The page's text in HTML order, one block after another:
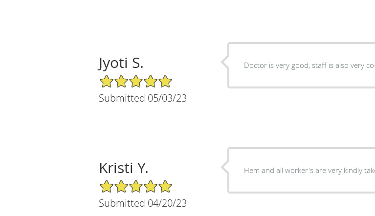
Jyoti S.
5/5 Star Rating
Submitted 05/03/23
Doctor is very good, staff is also very
Kristi Y.
5/5 Star Rating
Submitted 04/20/23